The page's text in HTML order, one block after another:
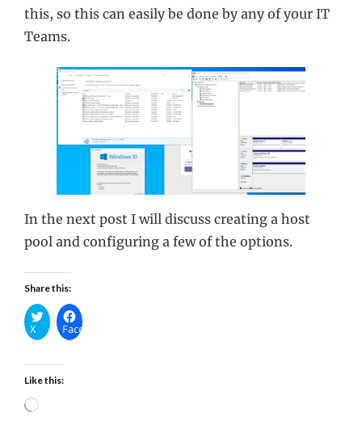
this, so this can easily be done by any of your IT
Teams.
In the next post I will discuss creating a host
pool and configuring a few of the options.
Share this:
X Facebook
Like this:
Loading…